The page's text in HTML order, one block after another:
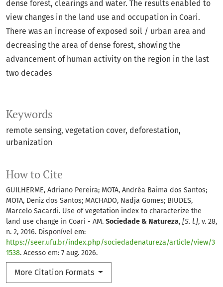
Keywords
remote sensing vegetation cover deforestation
urbanization
How to Cite
GUILHERME, Adriano Pereira; MOTA, Andréa Baima dos Santos;
MOTA, Deniz dos Santos; MACHADO, Nadja Gomes; BIUDES,
Marcelo Sacardi. Use of vegetation index to characterize the
land use change in Coari - AM. Sociedade & Natureza, [S. l.], v. 28,
n. 2, 2016. Disponível em:
https://seer.ufu.br/index.php/sociedadenatureza/article/view/3
1538. Acesso em: 7 aug. 2026.
More Citation Formats
dense forest, clearings and water. The results enabled to
view changes in the land use and occupation in Coari.
There was an increase of exposed soil / urban area and
decreasing the area of dense forest, showing the
advancement of human activity on the region in the last
two decades